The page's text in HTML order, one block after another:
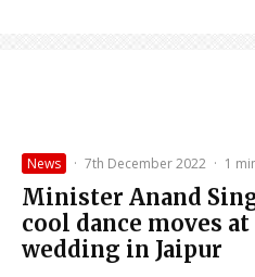
News · 7th December 2022 · 1
Minister Anand
cool dance moves
wedding in Jaipur